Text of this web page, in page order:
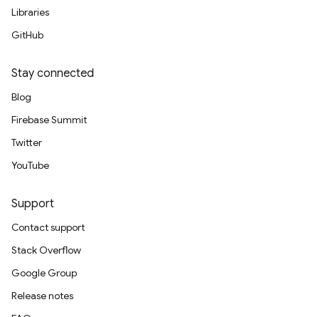
Libraries
GitHub
Stay connected
Blog
Firebase Summit
Twitter
YouTube
Support
Contact support
Stack Overflow
Google Group
Release notes